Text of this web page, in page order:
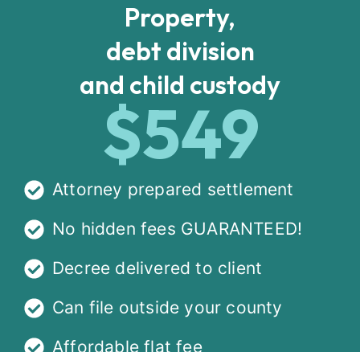
Property,
debt division
and child custody
$549
Attorney prepared settlement
No hidden fees GUARANTEED!
Decree delivered to client
Can file outside your county
Affordable flat fee